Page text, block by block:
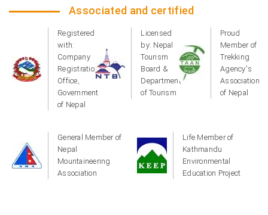
Associated and certified
Registered
with:
Company
Registration
Office,
Government
of Nepal
Licensed
by: Nepal
Tourism
Board &
Department
of Tourism
Proud
Member of
Trekking
Agency's
Association
of Nepal
General Member of
Nepal
Mountaineering
Association
Life Member of
Kathmandu
Environmental
Education Project